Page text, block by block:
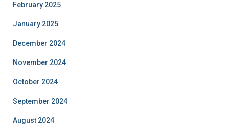
February 2025
January 2025
December 2024
November 2024
October 2024
September 2024
August 2024